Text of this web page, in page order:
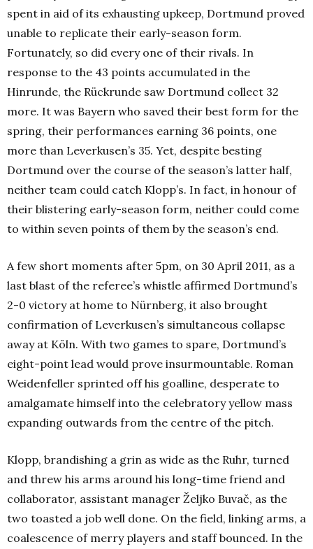
spent in aid of its exhausting upkeep, Dortmund proved
unable to replicate their early-season form.
Fortunately, so did every one of their rivals. In
response to the 43 points accumulated in the
Hinrunde, the Rückrunde saw Dortmund collect 32
more. It was Bayern who saved their best form for the
spring, their performances earning 36 points, one
more than Leverkusen’s 35. Yet, despite besting
Dortmund over the course of the season’s latter half,
neither team could catch Klopp’s. In fact, in honour of
their blistering early-season form, neither could come
to within seven points of them by the season’s end.
A few short moments after 5pm, on 30 April 2011, as a
last blast of the referee’s whistle affirmed Dortmund’s
2-0 victory at home to Nürnberg, it also brought
confirmation of Leverkusen’s simultaneous collapse
away at Köln. With two games to spare, Dortmund’s
eight-point lead would prove insurmountable. Roman
Weidenfeller sprinted off his goalline, desperate to
amalgamate himself into the celebratory yellow mass
expanding outwards from the centre of the pitch.
Klopp, brandishing a grin as wide as the Ruhr, turned
and threw his arms around his long-time friend and
collaborator, assistant manager Željko Buvač, as the
two toasted a job well done. On the field, linking arms, a
coalescence of merry players and staff bounced. In the